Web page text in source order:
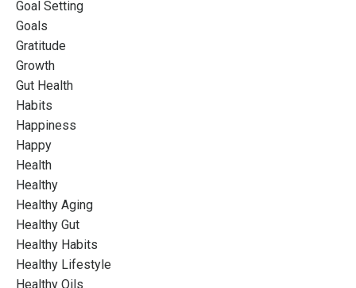
Goal Setting
Goals
Gratitude
Growth
Gut Health
Habits
Happiness
Happy
Health
Healthy
Healthy Aging
Healthy Gut
Healthy Habits
Healthy Lifestyle
Healthy Oils